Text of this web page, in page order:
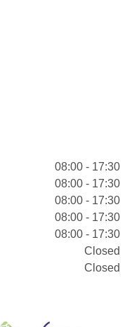
08:00 - 17:30
08:00 - 17:30
08:00 - 17:30
08:00 - 17:30
08:00 - 17:30
Closed
Closed